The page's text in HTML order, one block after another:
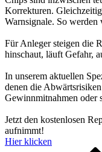
Korrekturen.
Warnsignale. So werden
Für Anleger steigen die
hinschaut, läuft Gefahr,
In unserem aktuellen
denen die
Gewinnmitnahmen oder
Jetzt den kostenlosen
aufnimmt!
Hier klicken